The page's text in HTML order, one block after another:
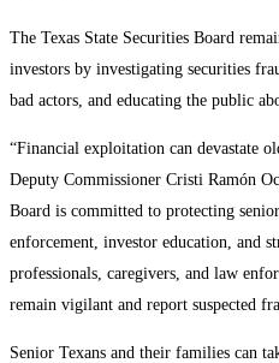
The Texas State Securities Board
investors by investigating securities
bad actors, and educating the public
“Financial exploitation can devastate
Deputy Commissioner Cristi Ramón
Board is committed to protecting
enforcement, investor education, and
professionals, caregivers, and law
remain vigilant and report suspected
Senior Texans and their families can